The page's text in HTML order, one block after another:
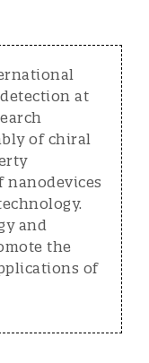
at
of chiral
nanodevices
and
the
of